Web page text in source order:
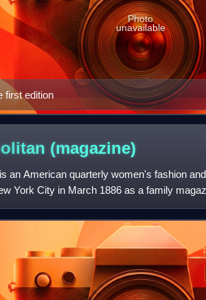
first edition
Photo
unavailable
(magazine)
an American quarterly women's fashion
York City in March 1886 as a family